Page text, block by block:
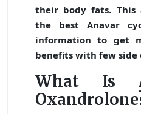
their body fats. This
the best Anavar
information to get
benefits with few side
What Is